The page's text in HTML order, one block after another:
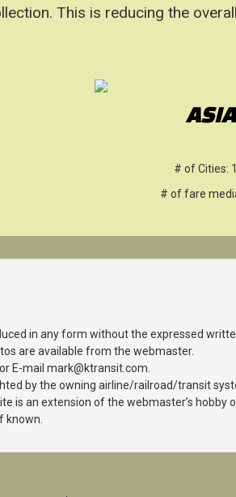
This is reducing the
ASIA
# of Cities:
# of fare
in any form without the expressed
are available from the webmaster.
E-mail mark@ktransit.com.
by the owning airline/railroad/transit
is an extension of the webmaster’s hobby
known.